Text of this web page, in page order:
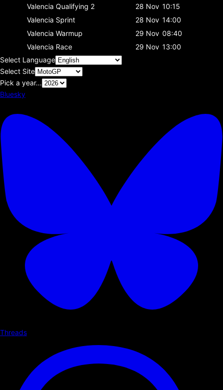
Valencia Qualifying 2 28 Nov 10:15
Valencia Sprint 28 Nov 14:00
Valencia Warmup 29 Nov 08:40
Valencia Race 29 Nov 13:00
Select Language
Select Site
Pick a year...
Bluesky
Threads